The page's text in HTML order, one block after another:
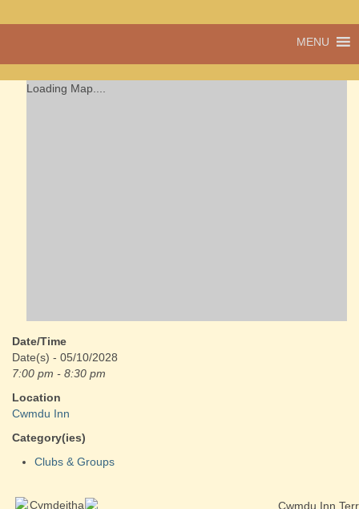
Cwmdu
a community run
MENU
Loading Map....
Date/Time
Date(s) - 05/10/2028
7:00 pm - 8:30 pm
Location
Cwmdu Inn
Category(ies)
Clubs & Groups